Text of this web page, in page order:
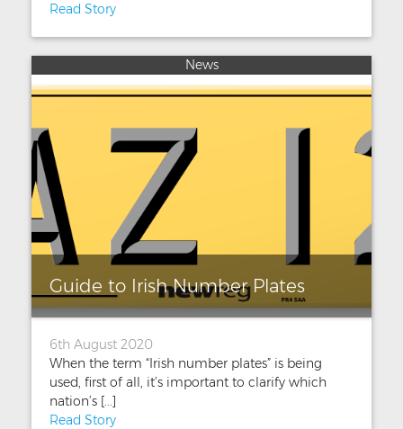
Read Story
News
Guide to Irish Number Plates
6th August 2020
When the term “Irish number plates” is being
used, first of all, it’s important to clarify which
nation’s [...]
Read Story